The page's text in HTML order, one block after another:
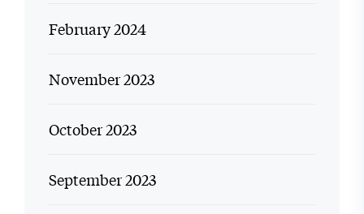
February 2024
November 2023
October 2023
September 2023